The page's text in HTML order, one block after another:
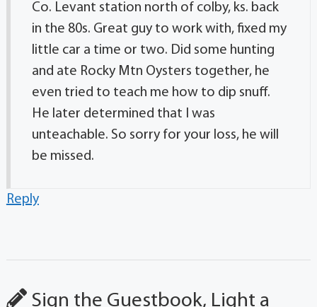
Co. Levant station north of colby, ks. back
in the 80s. Great guy to work with, fixed my
little car a time or two. Did some hunting
and ate Rocky Mtn Oysters together, he
even tried to teach me how to dip snuff.
He later determined that I was
unteachable. So sorry for your loss, he will
be missed.
Reply
Sign the Guestbook, Light a